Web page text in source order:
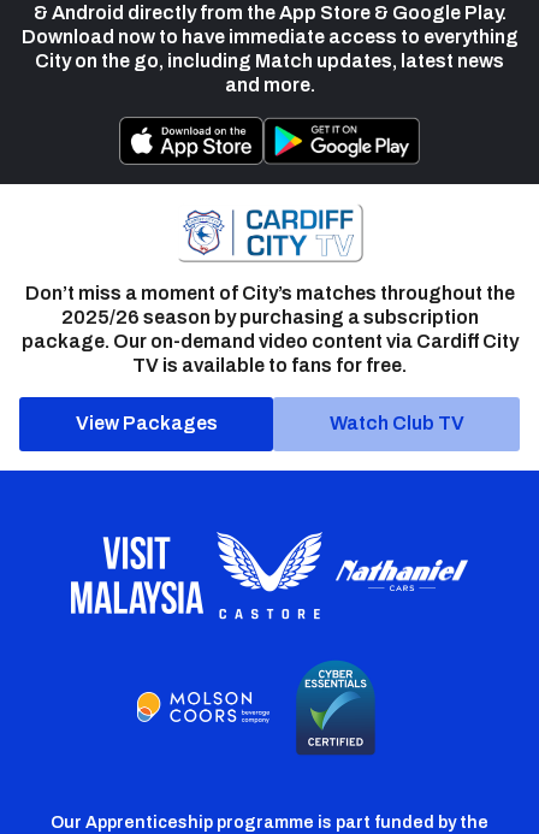
& Android directly from the App Store & Google Play.
Download now to have immediate access to everything
City on the go, including Match updates, latest news
and more.
Don’t miss a moment of City’s matches throughout the
2025/26 season by purchasing a subscription
package. Our on-demand video content via Cardiff City
TV is available to fans for free.
View Packages Watch Club TV
Our Apprenticeship programme is part funded by the